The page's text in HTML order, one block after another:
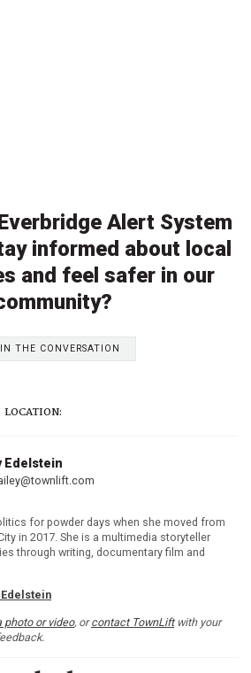
Alert System
informed about local
and feel safer in our
THE CONVERSATION
LOCATION:
Edelstein
for powder days when she moved from
in 2017. She is a multimedia storyteller
through writing, documentary film and
photo or video, orcontact TownLiftwith your